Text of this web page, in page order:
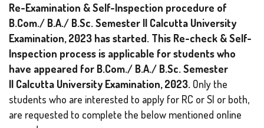
Re-Examination & Self-Inspection procedure of
B.Com./ B.A./ B.Sc. Semester II Calcutta University
Examination, 2023 has started. This Re-check & Self-
Inspection process is applicable for students who
have appeared for B.Com./ B.A./ B.Sc. Semester
II Calcutta University Examination, 2023. Only the
students who are interested to apply for RC or SI or both,
are requested to complete the below mentioned online